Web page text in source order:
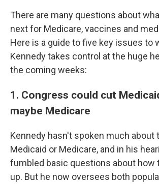
There are many questions about
next for Medicare, vaccines and
Here is a guide to five key issues to
Kennedy takes control at the huge
the coming weeks:
1. Congress could cut
maybe Medicare
Kennedy hasn't spoken much about
Medicaid or Medicare, and in his
fumbled basic questions about how
up. But he now oversees both